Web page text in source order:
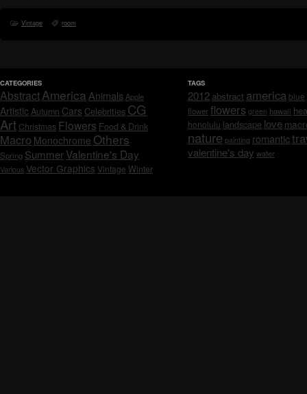
Vintage room
CATEGORIES
AbstractAmerica Animals Apple
ArtisticAutumn Cars Celebrities CG
Art Christmas Flowers Food & Drink
Macro Monochrome Others
Spring SummerValentine's Day
Various Vector Graphics Vintage Winter
TAGS
2012 abstract america blue
flowerflowers green hawaii
honolulu landscape love
nature painting romantic
valentine's day water